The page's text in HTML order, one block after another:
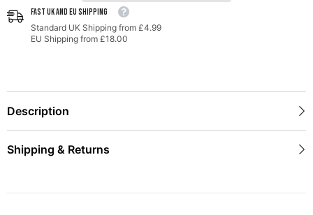
FAST UK AND EU SHIPPING
Standard UK Shipping from £4.99
EU Shipping from £18.00
Description
Shipping & Returns